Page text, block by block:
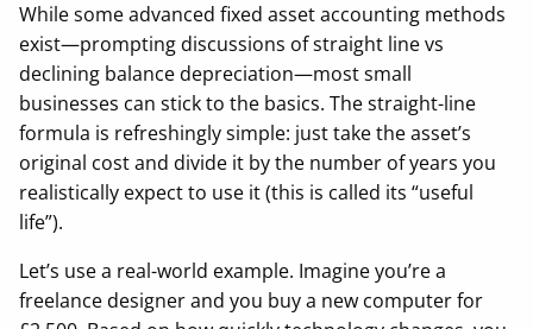
While some advanced fixed asset accounting methods
exist—prompting discussions of straight line vs
declining balance depreciation—most small
businesses can stick to the basics. The straight-line
formula is refreshingly simple: just take the asset’s
original cost and divide it by the number of years you
realistically expect to use it (this is called its “useful
life”).
Let’s use a real-world example. Imagine you’re a
freelance designer and you buy a new computer for